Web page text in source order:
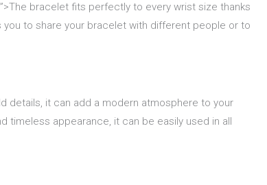
bracelet fits perfectly to every wrist size thanks
to share your bracelet with different people or to
details, it can add a modern atmosphere to your
appearance, it can be easily used in all